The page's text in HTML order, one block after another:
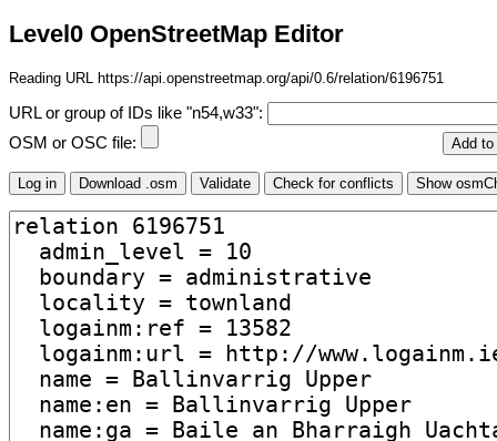
Level0 OpenStreetMap Editor
Reading URL https://api.openstreetmap.org/api/0.6/relation/6196751
URL or group of IDs like "n54,w33":
OSM or OSC file: